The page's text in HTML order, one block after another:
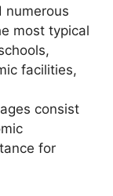
numerous
most typical
facilities,
consist
for